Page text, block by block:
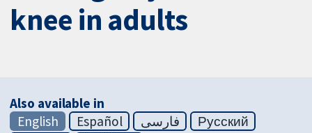
knee in adults
Also available in
English
Español فارسی
Русский